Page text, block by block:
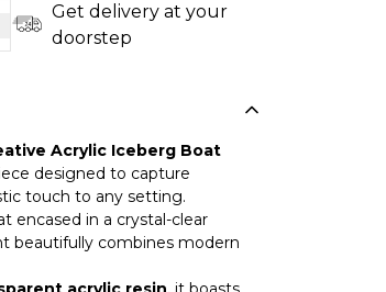
Get delivery at your
doorstep
Acrylic Iceberg Boat
designed to capture
touch to any setting.
encased in a crystal-clear
beautifully combines modern